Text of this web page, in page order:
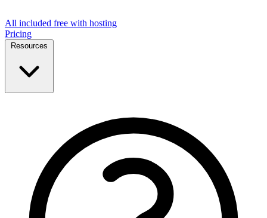
All included free with hosting
Pricing